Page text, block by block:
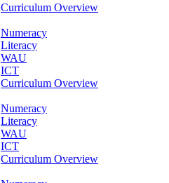
Curriculum Overview
Numeracy
Literacy
WAU
ICT
Curriculum Overview
Numeracy
Literacy
WAU
ICT
Curriculum Overview